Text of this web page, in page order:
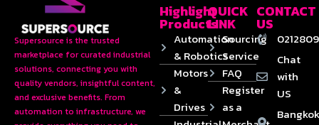
Supersource is the trusted
marketplace for curated industrial
solutions, connecting you with
quality vendors, insightful content,
and exclusive benefits. From
automation to infrastructure, we
Highlight
Products
Automation
& Robotics
Motors
&
Drives
QUICK
LINK
Sourcing
Service
FAQ
Register
as a
CONTACT
US
Chat
with
US